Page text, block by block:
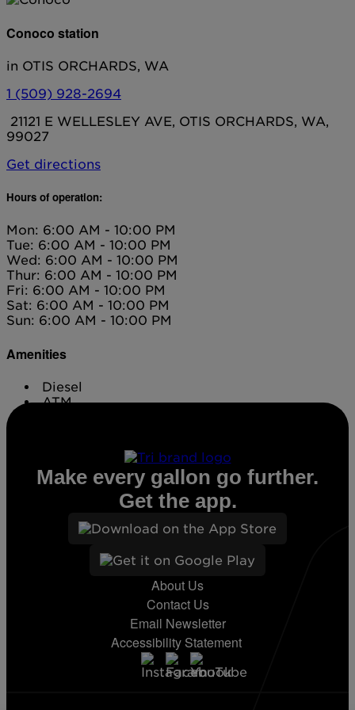
Conoco station
in OTIS ORCHARDS, WA
1 (509) 928-2694
21121 E WELLESLEY AVE, OTIS ORCHARDS, WA,
99027
Get directions
Hours of operation:
Mon: 6:00 AM - 10:00 PM
Tue: 6:00 AM - 10:00 PM
Wed: 6:00 AM - 10:00 PM
Thur: 6:00 AM - 10:00 PM
Fri: 6:00 AM - 10:00 PM
Sat: 6:00 AM - 10:00 PM
Sun: 6:00 AM - 10:00 PM
Amenities
Diesel
ATM
About Us
Contact Us
Email Newsletter
Accessibility Statement
Make every gallon go further.
Get the app.